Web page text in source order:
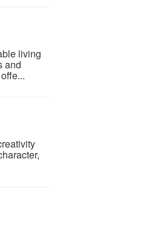
living
and